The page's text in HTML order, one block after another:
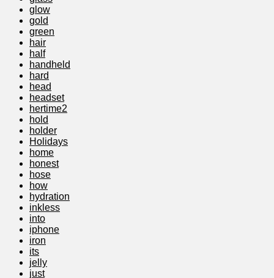
glow
gold
green
hair
half
handheld
hard
head
headset
hertime2
hold
holder
Holidays
home
honest
hose
how
hydration
inkless
into
iphone
iron
its
jelly
just